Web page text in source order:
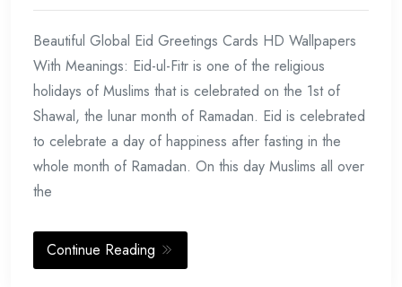
22,
2017
Beautiful Global Eid Greetings Cards HD Wallpapers
With Meanings: Eid-ul-Fitr is one of the religious
holidays of Muslims that is celebrated on the 1st of
Shawal, the lunar month of Ramadan. Eid is celebrated
to celebrate a day of happiness after fasting in the
whole month of Ramadan. On this day Muslims all over
the
Continue Reading